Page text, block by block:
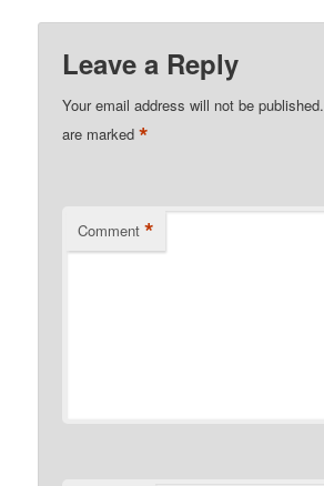
Leave a Reply
Your email address will not be published.
are marked*
Comment *